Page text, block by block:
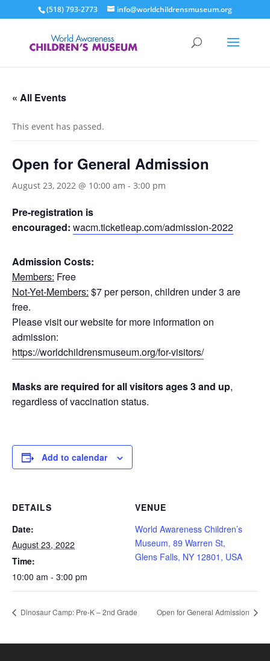
(518) 793-2773 info@worldchildrensmuseum.org
« All Events
This event has passed.
Open for General Admission
August 23, 2022 @ 10:00 am - 3:00 pm
Pre-registration is
encouraged: wacm.ticketleap.com/admission-2022
Admission Costs:
Members: Free
Not-Yet-Members: $7 per person, children under 3 are
free.
Please visit our website for more information on
admission:
https://worldchildrensmuseum.org/for-visitors/
Masks are required for all visitors ages 3 and up,
regardless of vaccination status.
Add to calendar
DETAILS
Date:
August 23, 2022
Time:
10:00 am - 3:00 pm
VENUE
World Awareness Children’s
Museum, 89 Warren St,
Glens Falls, NY 12801, USA
Dinosaur Camp: Pre-K – 2nd Grade Open for General Admission